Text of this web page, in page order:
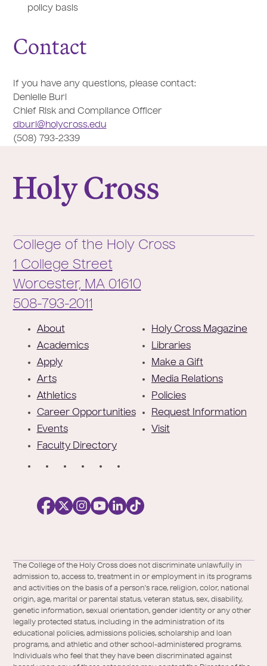
policy basis
Contact
If you have any questions, please contact:
Denielle Burl
Chief Risk and Compliance Officer
dburl@holycross.edu
(508) 793-2339
College of the Holy Cross
1 College Street
Worcester, MA 01610
Phone:
508-793-2011
About
Academics
Apply
Arts
Athletics
Career Opportunities
Events
Faculty Directory
Holy Cross Magazine
Libraries
Make a Gift
Media Relations
Policies
Request Information
Visit
/
Twitter
of-
the-
holy-
cross/
The College of the Holy Cross does not discriminate unlawfully in
admission to, access to, treatment in or employment in its programs
and activities on the basis of a person's race, religion, color, national
origin, age, marital or parental status, veteran status, sex, disability,
genetic information, sexual orientation, gender identity or any other
legally protected status, including in the administration of its
educational policies, admissions policies, scholarship and loan
programs, and athletic and other school-administered programs.
Individuals who feel that they have been discriminated against